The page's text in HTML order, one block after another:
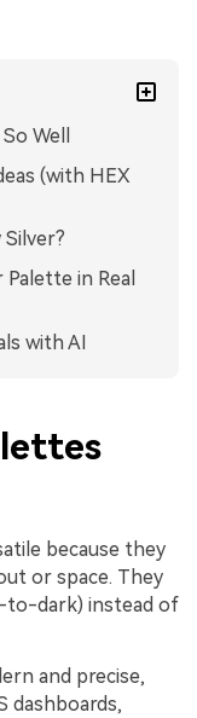
Well
(with HEX
in Real
with AI
because they
or space. They
to-dark) instead of
and precise,
dashboards,